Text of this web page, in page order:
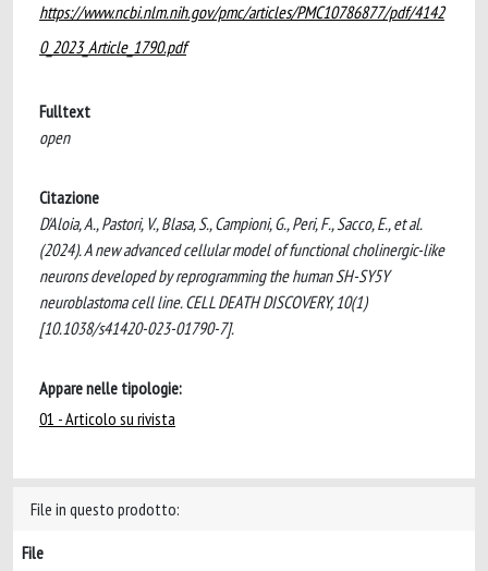
https://www.ncbi.nlm.nih.gov/pmc/articles/PMC10786877/pdf/4142
0_2023_Article_1790.pdf
Fulltext
open
Citazione
D'Aloia, A., Pastori, V., Blasa, S., Campioni, G., Peri, F., Sacco, E., et al.
(2024). A new advanced cellular model of functional cholinergic-like
neurons developed by reprogramming the human SH-SY5Y
neuroblastoma cell line. CELL DEATH DISCOVERY, 10(1)
[10.1038/s41420-023-01790-7].
Appare nelle tipologie:
01 - Articolo su rivista
File in questo prodotto:
File